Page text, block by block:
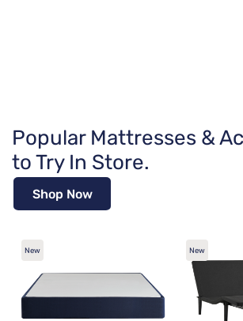
Popular Mattresses &
to Try In Store.
Shop Now
New New